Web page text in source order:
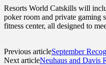
Resorts World Catskills will
poker room and private gaming
fitness center, all designed to
Previous articleSeptember
Next articleNeuhaus and Davis